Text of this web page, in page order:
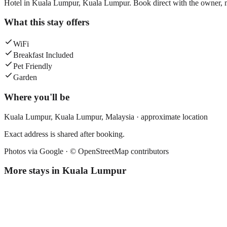
Hotel in Kuala Lumpur, Kuala Lumpur. Book direct with the owner,
What this stay offers
WiFi
Breakfast Included
Pet Friendly
Garden
Where you'll be
Kuala Lumpur, Kuala Lumpur, Malaysia · approximate location
Exact address is shared after booking.
Photos via Google · © OpenStreetMap contributors
More stays in Kuala Lumpur